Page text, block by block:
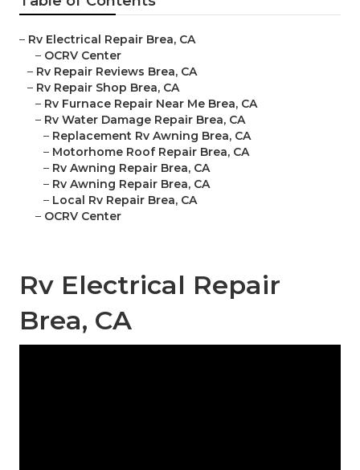
– Rv Electrical Repair Brea, CA
– OCRV Center
– Rv Repair Reviews Brea, CA
– Rv Repair Shop Brea, CA
– Rv Furnace Repair Near Me Brea, CA
– Rv Water Damage Repair Brea, CA
– Replacement Rv Awning Brea, CA
– Motorhome Roof Repair Brea, CA
– Rv Awning Repair Brea, CA
– Rv Awning Repair Brea, CA
– Local Rv Repair Brea, CA
– OCRV Center
Rv Electrical Repair
Brea, CA